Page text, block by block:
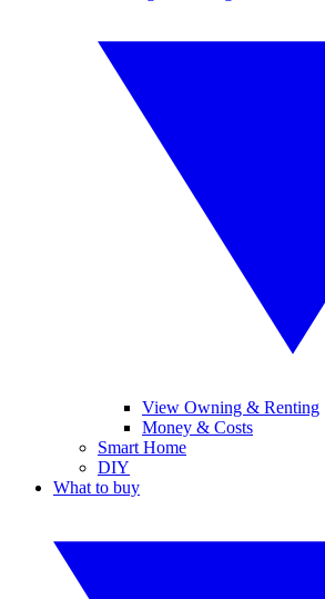
View Owning & Renting
Money & Costs
Smart Home
DIY
What to buy